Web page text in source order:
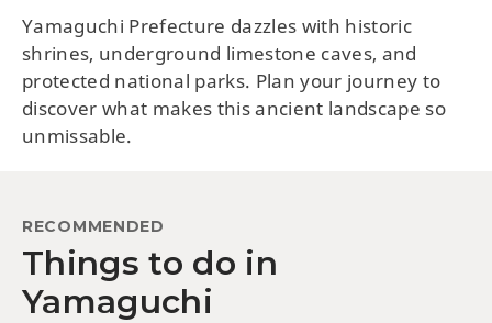
Yamaguchi Prefecture dazzles with historic
shrines, underground limestone caves, and
protected national parks. Plan your journey to
discover what makes this ancient landscape so
unmissable.
RECOMMENDED
Things to do in
Yamaguchi